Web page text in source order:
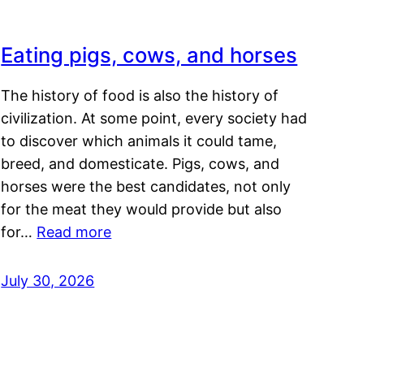
Eating pigs, cows, and horses
The history of food is also the history of
civilization. At some point, every society had
to discover which animals it could tame,
breed, and domesticate. Pigs, cows, and
horses were the best candidates, not only
for the meat they would provide but also
for… Read more
July 30, 2026